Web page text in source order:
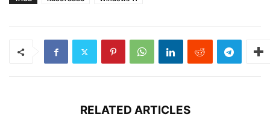
RELATED ARTICLES